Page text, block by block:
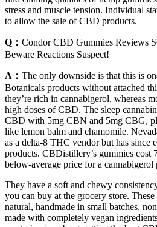
stress and muscle tension. Individual
to allow the sale of CBD products.
Q： Condor CBD Gummies Reviews
Beware Reactions Suspect!
A： The only downside is that this is
Botanicals products without attached
they’re rich in cannabigerol, whereas
high doses of CBD. The sleep
CBD with 5mg CBN and 5mg CBG,
like lemon balm and chamomile.
as a delta-8 THC vendor but has since
products. CBDistillery’s gummies cost
below-average price for a cannabigerol
They have a soft and chewy
you can buy at the grocery store.
natural, handmade in small batches,
made with completely vegan